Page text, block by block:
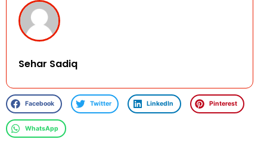
Sehar Sadiq
Facebook Twitter LinkedIn Pinterest
WhatsApp